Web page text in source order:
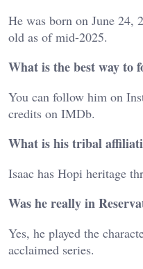
He was born on June 24,
old as of mid-2025.
What is the best way to
You can follow him on
credits on IMDb.
What is his tribal
Isaac has Hopi heritage
Was he really in
Yes, he played the
acclaimed series.